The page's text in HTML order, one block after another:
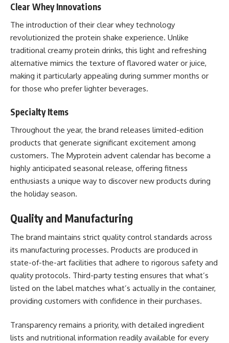
Clear Whey Innovations
The introduction of their clear whey technology
revolutionized the protein shake experience. Unlike
traditional creamy protein drinks, this light and refreshing
alternative mimics the texture of flavored water or juice,
making it particularly appealing during summer months or
for those who prefer lighter beverages.
Specialty Items
Throughout the year, the brand releases limited-edition
products that generate significant excitement among
customers. The Myprotein advent calendar has become a
highly anticipated seasonal release, offering fitness
enthusiasts a unique way to discover new products during
the holiday season.
Quality and Manufacturing
The brand maintains strict quality control standards across
its manufacturing processes. Products are produced in
state-of-the-art facilities that adhere to rigorous safety and
quality protocols. Third-party testing ensures that what’s
listed on the label matches what’s actually in the container,
providing customers with confidence in their purchases.
Transparency remains a priority, with detailed ingredient
lists and nutritional information readily available for every